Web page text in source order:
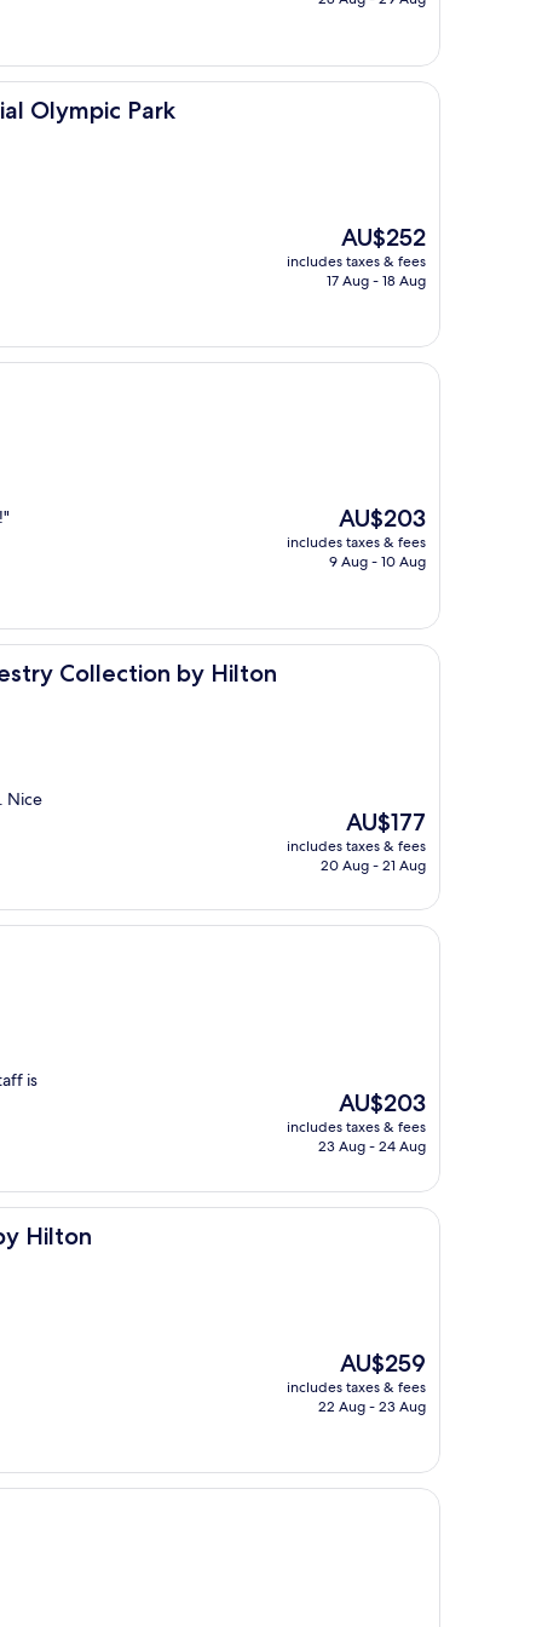
Olympic Park
The
price
is
AU$252
includes taxes & fees
17 Aug - 18 Aug
The
price
is
AU$203
includes taxes & fees
9 Aug - 10 Aug
Collection by Hilton
by Hilton
Nice
The
price
is
AU$177
includes taxes & fees
20 Aug - 21 Aug
is
The
price
is
AU$203
includes taxes & fees
23 Aug - 24 Aug
Hilton
The
price
is
AU$259
includes taxes & fees
22 Aug - 23 Aug